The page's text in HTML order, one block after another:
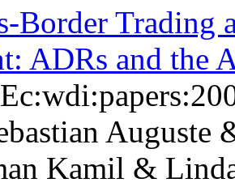
Border Trading
ADRs and the
Kamil &